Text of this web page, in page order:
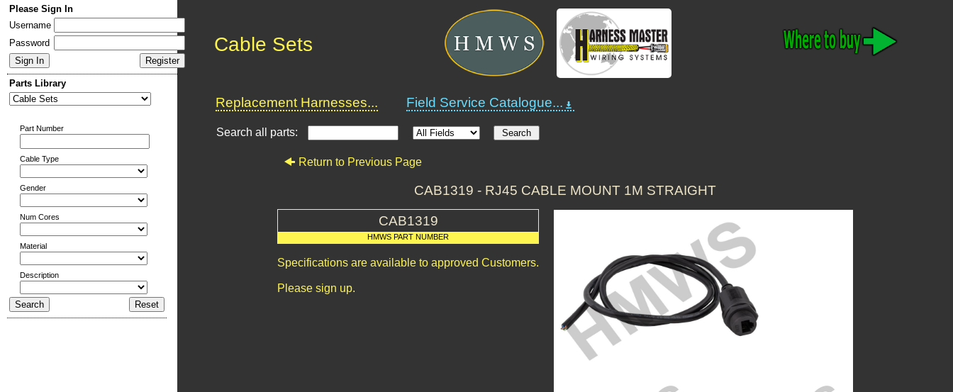
Please Sign In
Username
Password
Parts Library
Part Number
Cable Type
Gender
Num Cores
Material
Description
Cable Sets
Replacement Harnesses... Field Service Catalogue...
Search all parts:
Return to Previous Page
CAB1319 - RJ45 CABLE MOUNT 1M STRAIGHT
CAB1319
HMWS PART NUMBER
Specifications are available to approved Customers.
Please sign up.